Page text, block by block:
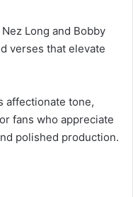
Long and Bobby
verses that elevate
affectionate tone,
fans who appreciate
polished production.